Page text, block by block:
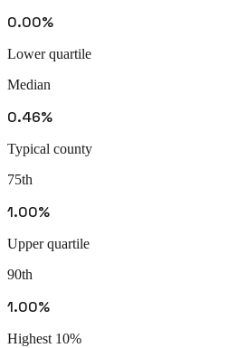
0.00%
Lower quartile
Median
0.46%
Typical county
75th
1.00%
Upper quartile
90th
1.00%
Highest 10%